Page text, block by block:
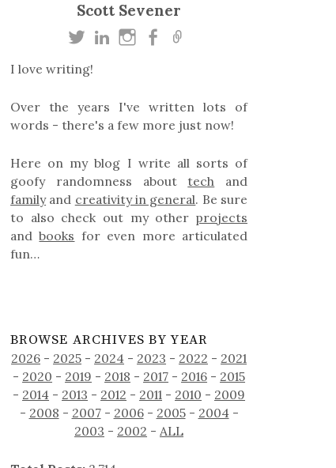
Scott Sevener
I love writing!
Over the years I've written lots of
words - there's a few more just now!
Here on my blog I write all sorts of
goofy randomness about tech and
familyand creativity in general. Be sure
to also check out my other projects
andbooks for even more articulated
fun…
BROWSE ARCHIVES BY YEAR
2026 - 2025 - 2024 - 2023 - 2022 - 2021
- 2020 - 2019 - 2018 - 2017 - 2016 - 2015
- 2014 - 2013 - 2012 - 2011 - 2010 - 2009
- 2008 - 2007- 2006- 2005- 2004-
2003 - 2002 -ALL